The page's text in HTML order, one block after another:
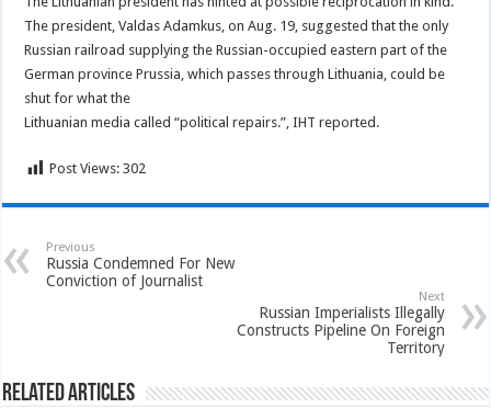
The president, Valdas Adamkus, on Aug. 19, suggested that the only
Russian railroad supplying the Russian-occupied eastern part of the
German province Prussia, which passes through Lithuania, could be
shut for what the
Lithuanian media called “political repairs.”, IHT reported.
Post Views: 302
Previous
Russia Condemned For New
Conviction of Journalist
Next
Russian Imperialists Illegally
Constructs Pipeline On Foreign
Territory
Related Articles